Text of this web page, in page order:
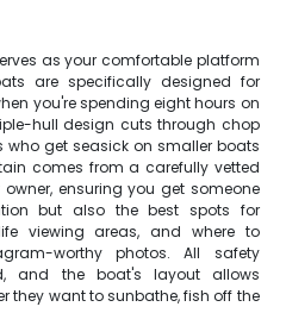
as your comfortable platform
are specifically designed for
you're spending eight hours on
hull design cuts through chop
who get seasick on smaller boats
comes from a carefully vetted
ensuring you get someone
but also the best spots for
viewing areas, and where to
worthy photos. All safety
and the boat's layout allows
they want to sunbathe, fish off the